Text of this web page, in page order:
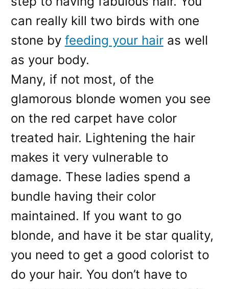
can really kill two birds with one
stone by feeding your hairas well
as your body.
Many, if not most, of the
glamorous blonde women you see
on the red carpet have color
treated hair. Lightening the hair
makes it very vulnerable to
damage. These ladies spend a
bundle having their color
maintained. If you want to go
blonde, and have it be star quality,
you need to get a good colorist to
do your hair. You don’t have to